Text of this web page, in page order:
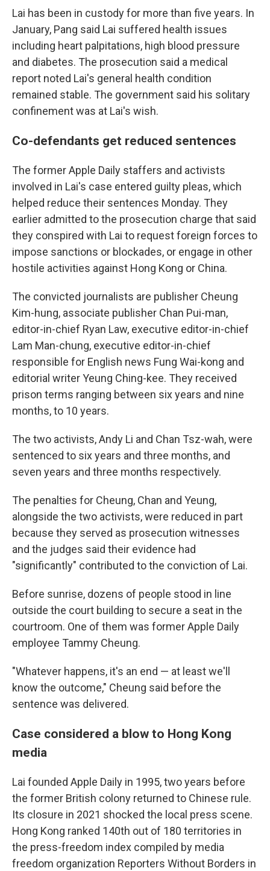
Lai has been in custody for more than five years. In
January, Pang said Lai suffered health issues
including heart palpitations, high blood pressure
and diabetes. The prosecution said a medical
report noted Lai's general health condition
remained stable. The government said his solitary
confinement was at Lai's wish.
Co-defendants get reduced sentences
The former Apple Daily staffers and activists
involved in Lai's case entered guilty pleas, which
helped reduce their sentences Monday. They
earlier admitted to the prosecution charge that said
they conspired with Lai to request foreign forces to
impose sanctions or blockades, or engage in other
hostile activities against Hong Kong or China.
The convicted journalists are publisher Cheung
Kim-hung, associate publisher Chan Pui-man,
editor-in-chief Ryan Law, executive editor-in-chief
Lam Man-chung, executive editor-in-chief
responsible for English news Fung Wai-kong and
editorial writer Yeung Ching-kee. They received
prison terms ranging between six years and nine
months, to 10 years.
The two activists, Andy Li and Chan Tsz-wah, were
sentenced to six years and three months, and
seven years and three months respectively.
The penalties for Cheung, Chan and Yeung,
alongside the two activists, were reduced in part
because they served as prosecution witnesses
and the judges said their evidence had
"significantly" contributed to the conviction of Lai.
Before sunrise, dozens of people stood in line
outside the court building to secure a seat in the
courtroom. One of them was former Apple Daily
employee Tammy Cheung.
"Whatever happens, it's an end — at least we'll
know the outcome," Cheung said before the
sentence was delivered.
Case considered a blow to Hong Kong
media
Lai founded Apple Daily in 1995, two years before
the former British colony returned to Chinese rule.
Its closure in 2021 shocked the local press scene.
Hong Kong ranked 140th out of 180 territories in
the press-freedom index compiled by media
freedom organization Reporters Without Borders in